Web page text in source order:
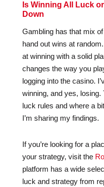
Is Winning All Luck
Down
Gambling has that mix
hand out wins at
at winning with a solid
changes the way you
logging into the casino.
winning, and yes, losing.
luck rules and where a
I’m sharing my findings.
If you’re looking for a
your strategy, visit the
platform has a wide
luck and strategy from